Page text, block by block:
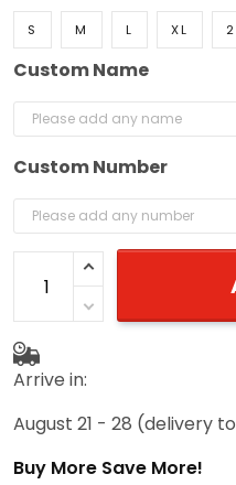
S M L XL
Custom Name
Custom Number
Arrive in:
August 21 - 28 (delivery
Buy More Save More!